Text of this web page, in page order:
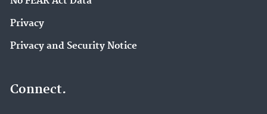
Privacy
Privacy and Security Notice
Connect.